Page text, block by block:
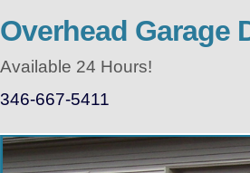
Overhead Garage
Available 24 Hours!
346-667-5411